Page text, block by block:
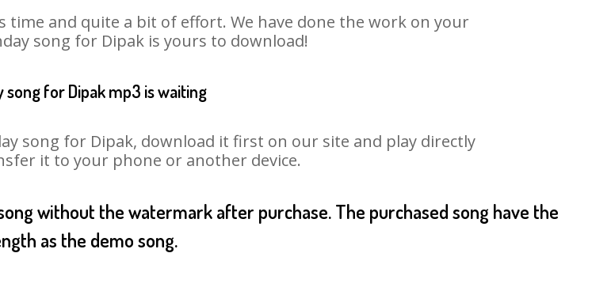
and quite a bit of effort. We have done the work on your
song for Dipak is yours to download!
song for Dipak mp3 is waiting
song for Dipak, download it first on our site and play directly
it to your phone or another device.
without the watermark after purchase. The purchased song have the
as the demo song.